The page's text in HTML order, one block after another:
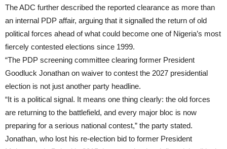
The ADC further described the reported clearance as more than
an internal PDP affair, arguing that it signalled the return of old
political forces ahead of what could become one of Nigeria’s most
fiercely contested elections since 1999.
“The PDP screening committee clearing former President
Goodluck Jonathan on waiver to contest the 2027 presidential
election is not just another party headline.
“It is a political signal. It means one thing clearly: the old forces
are returning to the battlefield, and every major bloc is now
preparing for a serious national contest,” the party stated.
Jonathan, who lost his re-election bid to former President